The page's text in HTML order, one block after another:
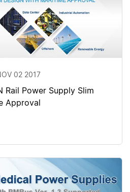
02 2017
Rail Power Supply Slim
Approval